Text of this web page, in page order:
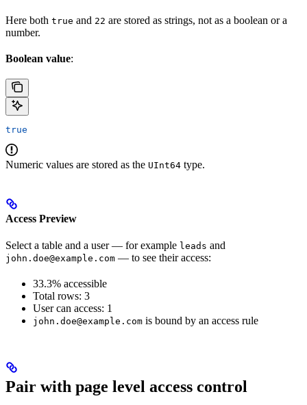
Here both true and 22 are stored as strings, not as a boolean or a
number.
Boolean value:
true
Numeric values are stored as the UInt64 type.
Access Preview
Select a table and a user — for example leads and
john.doe@example.com — to see their access:
33.3% accessible
Total rows: 3
User can access: 1
john.doe@example.com is bound by an access rule
Pair with page level access control